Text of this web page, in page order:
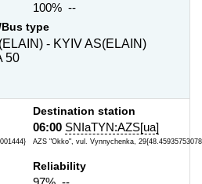
100% --
type
- KYIV AS(ELAIN)
50
Destination station
06:00 SNIaTYN:AZS[ua]
AZS "Okko", vul. Vynnychenka,
Reliability